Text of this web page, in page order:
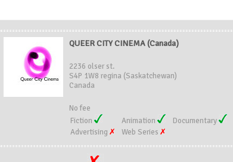
QUEER CITY CINEMA (Canada)
2236 olser st.
S4P 1W8 regina (Saskatchewan)
Canada
No fee
Fiction
Animation Documentary
Advertising
Web Series